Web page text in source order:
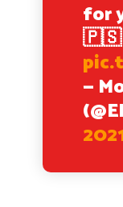
for
🇵🇸
—